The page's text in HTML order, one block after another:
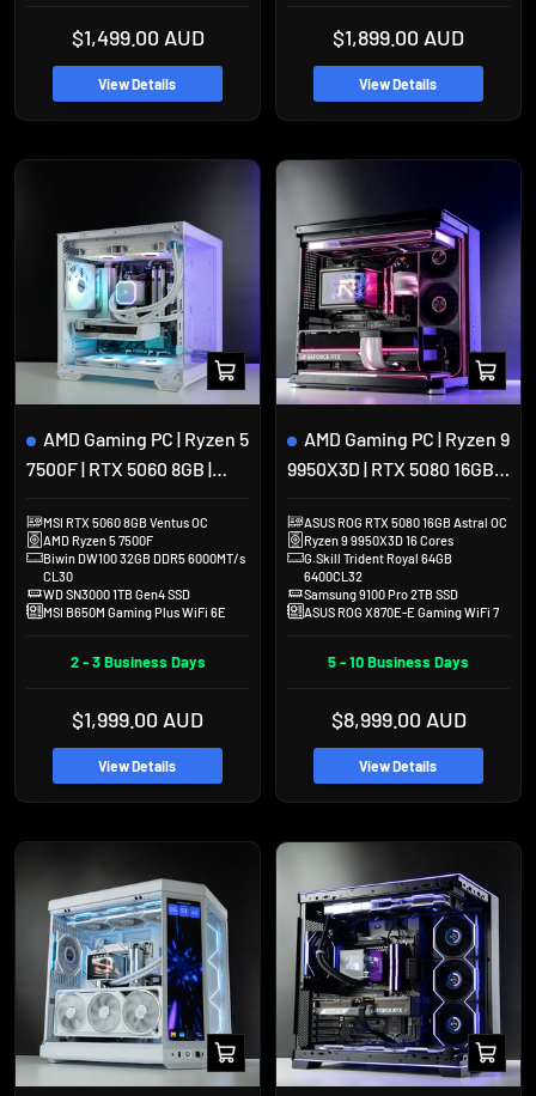
Sale
price
$1,499.00 AUD
View Details
Sale
price
$1,899.00 AUD
View Details
Add
to
cart
7500F | RTX 5060 8GB |
Okinos Mirage 4
MSI RTX 5060 8GB Ventus OC
AMD Ryzen 5 7500F
Biwin DW100 32GB DDR5 6000MT/s
CL30
WD SN3000 1TB Gen4 SSD
MSI B650M Gaming Plus WiFi 6E
2 - 3 Business Days
Sale
price
$1,999.00 AUD
View Details
Add
to
cart
9950X3D | RTX 5080 16GB |
Jonsbo TK-2
ASUS ROG RTX 5080 16GB Astral OC
Ryzen 9 9950X3D 16 Cores
G.Skill Trident Royal 64GB
6400CL32
Samsung 9100 Pro 2TB SSD
ASUS ROG X870E-E Gaming WiFi 7
5 - 10 Business Days
Sale
price
$8,999.00 AUD
View Details
Add
to
Add
to